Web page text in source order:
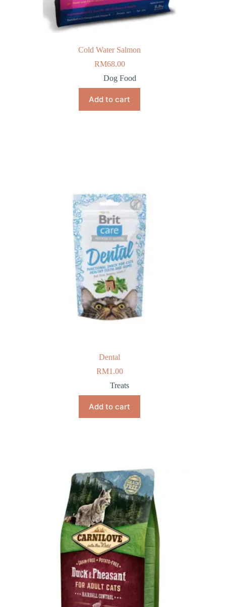
Cold Water Salmon
RM68.00
Dog Food
Add to cart
Dental
RM1.00
Treats
Add to cart